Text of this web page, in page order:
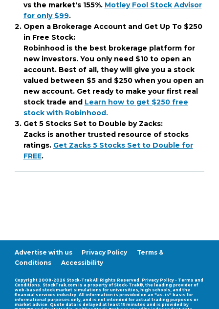
vs the market's 155%. Motley Fool Stock Advisor
for only $99.
Open a Brokerage Account and Get Up To $250
in Free Stock:
Robinhood is the best brokerage platform for
new investors. You only need $10 to open an
account. Best of all, they will give you a stock
valued between $5 and $250 when you open an
new account. Get ready to make your first real
stock trade and Learn how to get $250 free
stock with Robinhood .
Get 5 Stocks Set to Double by Zacks:
Zacks is another trusted resource of stocks
ratings. Get Zacks 5 Stocks Set to Double for
FREE.
Advertise with us Privacy Policy
Terms &
Conditions
Accessibility
Copyright 2008-2026 Stock-Trak All Rights Reserved. Privacy Policy - Terms and
Conditions. StockTrak.com is a property of Stock-Trak®, the leading provider of
web-based stock market simulations for universities, high schools, and the
financial services industry. All information is provided on an "as-is" basis for
informational purposes only, and is not intended for actual trading purposes or
market advice. Quote data is delayed at least 15 minutes and is provided by